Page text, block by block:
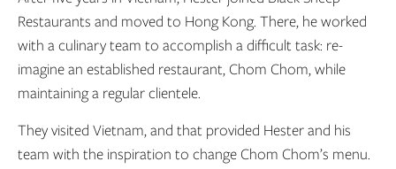
Restaurants and moved to Hong Kong. There, he worked
with a culinary team to accomplish a difficult task: re-
imagine an established restaurant, Chom Chom, while
maintaining a regular clientele.
They visited Vietnam, and that provided Hester and his
team with the inspiration to change Chom Chom’s menu.